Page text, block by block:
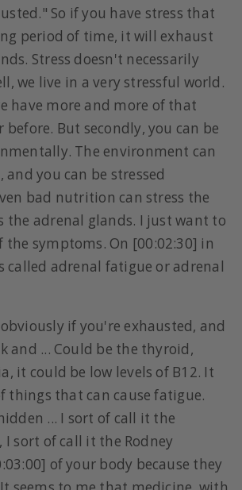
So if you have stress that
period of time, it will exhaust
Stress doesn't necessarily
we live in a very stressful world.
have more and more of that
before. But secondly, you can be
The environment can
and you can be stressed
bad nutrition can stress the
the adrenal glands. I just want to
the symptoms. On [00:02:30] in
called adrenal fatigue or adrenal
obviously if you're exhausted, and
and ... Could be the thyroid,
it could be low levels of B12. It
things that can cause fatigue.
... I sort of call it the
I sort of call it the Rodney
of your body because they